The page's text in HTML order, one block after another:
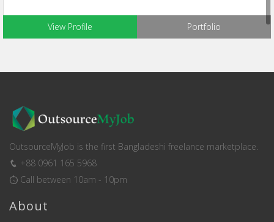
View Profile Portfolio
OutsourceMyJob is the first Bangladeshi freelance marketplace.
+88 0961 165 5968
Call between 10am - 10pm
About